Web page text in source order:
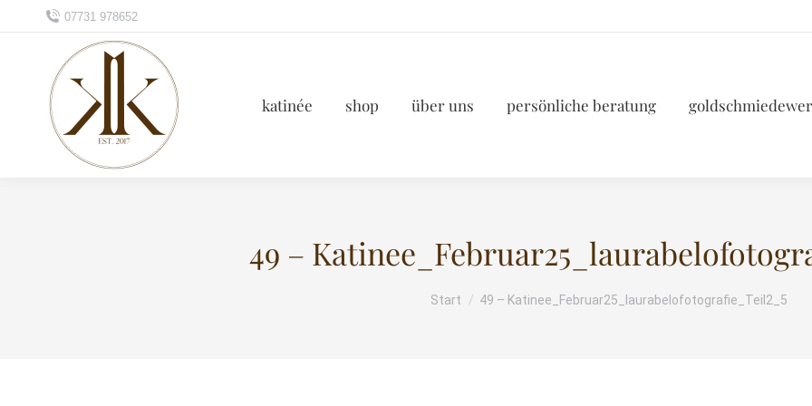
07731 978652
katinée shop über uns persönliche beratung
49 –
Sie befinden sich hier:
Start 49 – Katinee_Februar25_laurabelofotografie_Teil2_5